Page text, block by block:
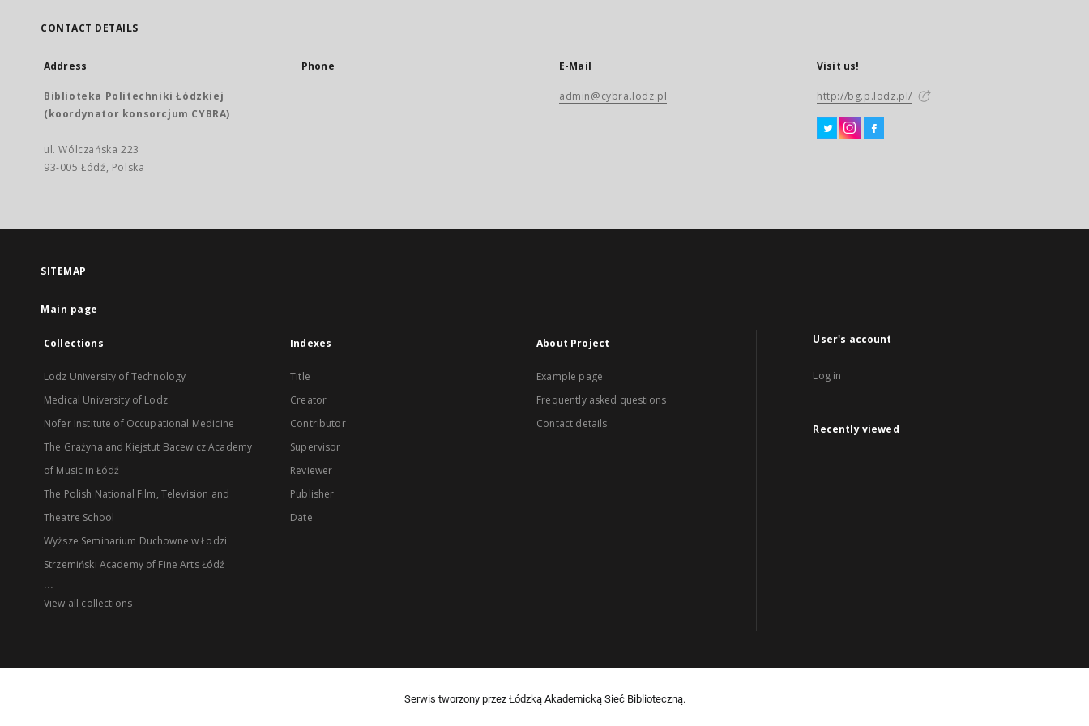
CONTACT DETAILS
Address
Biblioteka Politechniki Łódzkiej
(koordynator konsorcjum CYBRA)
ul. Wólczańska 223
93-005 Łódź, Polska
Phone E-Mail
admin@cybra.lodz.pl
Visit us!
http://bg.p.lodz.pl/
SITEMAP
Main page
Collections
Lodz University of Technology
Medical University of Lodz
Nofer Institute of Occupational Medicine
The Grażyna and Kiejstut Bacewicz Academy
of Music in Łódź
The Polish National Film, Television and
Theatre School
Wyższe Seminarium Duchowne w Łodzi
Strzemiński Academy of Fine Arts Łódź
...
View all collections
Indexes
Title
Creator
Contributor
Supervisor
Reviewer
Publisher
Date
About Project
Example page
Frequently asked questions
Contact details
User's account
Log in
Recently viewed
Serwis tworzony przez Łódzką Akademicką Sieć Biblioteczną.